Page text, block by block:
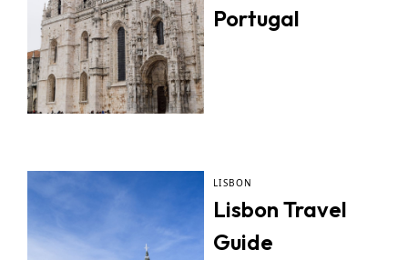
Portugal
LISBON
Lisbon Travel
Guide